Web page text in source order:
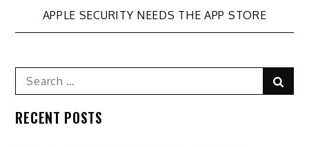
Post
navigation
APPLE SECURITY NEEDS THE APP STORE
Search
for:
RECENT POSTS